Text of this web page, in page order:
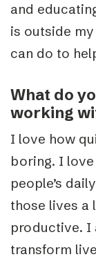
and
is outside
can do to
What do
working
I love how
boring. I
people’s
those lives a
productive. I
transform